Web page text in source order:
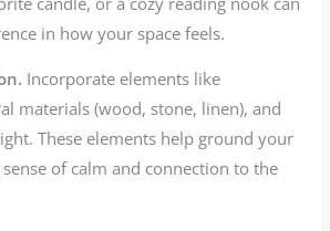
in how your space feels.
Incorporate elements like
materials (wood, stone, linen), and
These elements help ground your
sense of calm and connection to the